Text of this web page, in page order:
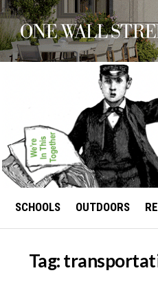
SCHOOLS OUTDOORS
Tag: